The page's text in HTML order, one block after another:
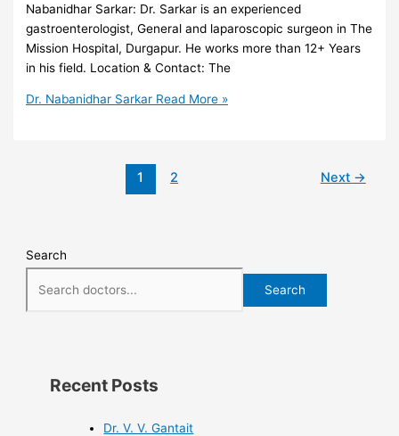
Nabanidhar Sarkar: Dr. Sarkar is an experienced
gastroenterologist, General and laparoscopic surgeon in The
Mission Hospital, Durgapur. He works more than 12+ Years
in his field. Location & Contact: The
Dr. Nabanidhar Sarkar Read More »
1 2 Next →
Search
Search
Recent Posts
Dr. V. V. Gantait